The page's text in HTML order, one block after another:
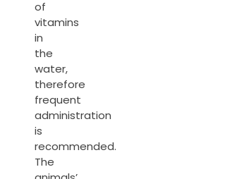
of
vitamins
in
the
water,
therefore
frequent
administration
is
recommended.
The